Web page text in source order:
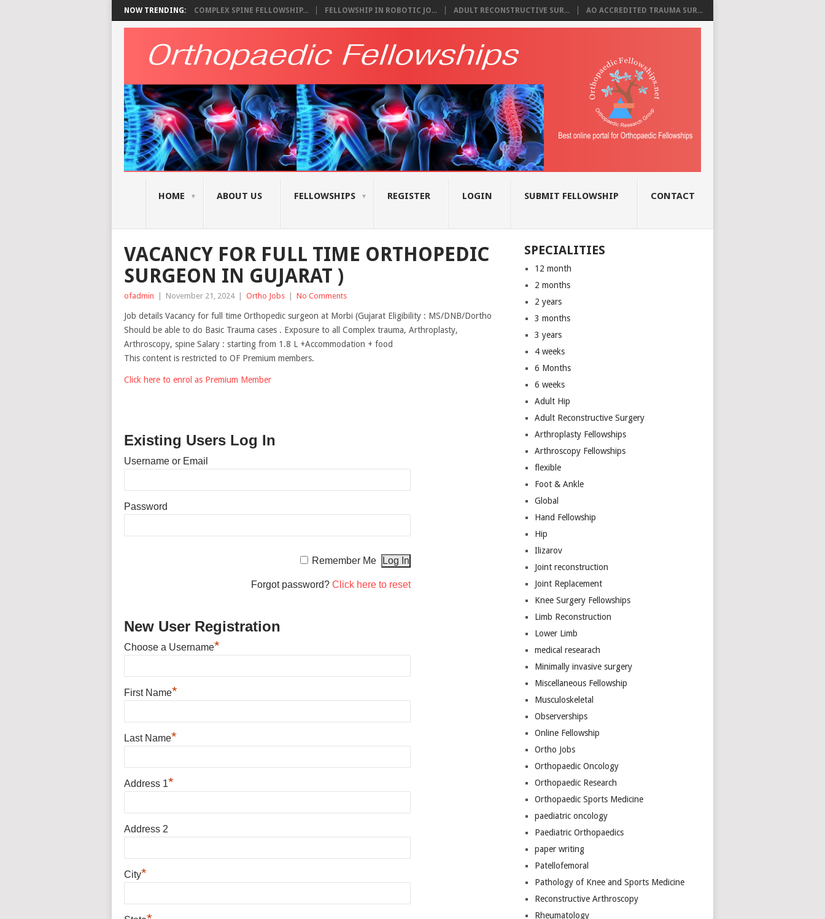
NOW TRENDING: COMPLEX SPINE FELLOWSHIP... FELLOWSHIP IN ROBOTIC JO... ADULT RECONSTRUCTIVE SUR... AO ACCREDITED TRAUMA SUR...
HOME ABOUT US FELLOWSHIPS REGISTER LOGIN SUBMIT FELLOWSHIP CONTACT
VACANCY FOR FULL TIME ORTHOPEDIC
SURGEON IN GUJARAT )
ofadmin November 21, 2024 Ortho Jobs No Comments
Job details Vacancy for full time Orthopedic surgeon at Morbi (Gujarat Eligibility : MS/DNB/Dortho
Should be able to do Basic Trauma cases . Exposure to all Complex trauma, Arthroplasty,
Arthroscopy, spine Salary : starting from 1.8 L +Accommodation + food
This content is restricted to OF Premium members.
Click here to enrol as Premium Member
Existing Users Log In
Username or Email
Password
Remember Me
Forgot password? Click here to reset
New User Registration
Choose a Username*
First Name*
Last Name*
Address 1*
Address 2
City*
SPECIALITIES
12 month
2 months
2 years
3 months
3 years
4 weeks
6 Months
6 weeks
Adult Hip
Adult Reconstructive Surgery
Arthroplasty Fellowships
Arthroscopy Fellowships
flexible
Foot & Ankle
Global
Hand Fellowship
Hip
Ilizarov
Joint reconstruction
Joint Replacement
Knee Surgery Fellowships
Limb Reconstruction
Lower Limb
medical researach
Minimally invasive surgery
Miscellaneous Fellowship
Musculoskeletal
Observerships
Online Fellowship
Ortho Jobs
Orthopaedic Oncology
Orthopaedic Research
Orthopaedic Sports Medicine
paediatric oncology
Paediatric Orthopaedics
paper writing
Patellofemoral
Pathology of Knee and Sports Medicine
Reconstructive Arthroscopy
Rheumatology